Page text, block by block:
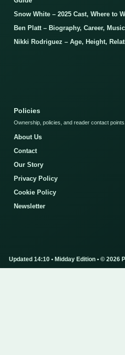
Snow White – 2025 Cast, Where to
Ben Platt – Biography, Career,
Nikki Rodriguez – Age, Height,
Policies
Ownership, policies, and reader contact points.
About Us
Contact
Our Story
Privacy Policy
Cookie Policy
Newsletter
Updated 14:10 • Midday Edition • © 2026